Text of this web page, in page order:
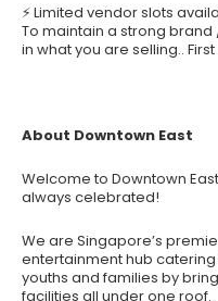
⚡ Limited vendor slots
To maintain a strong
in what you are selling..
About Downtown East
Welcome to Downtown
always celebrated!
We are Singapore’s
entertainment hub
youths and families by
facilities all under one roof.